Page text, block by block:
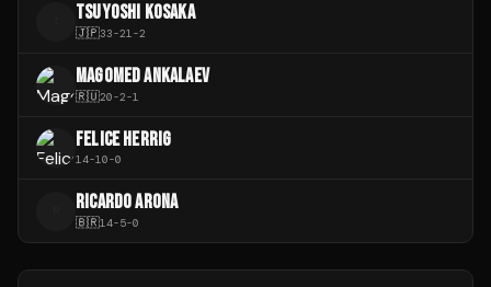
TSUYOSHI KOSAKA
🇯🇵33-21-2
MAGOMED ANKALAEV
🇷🇺20-2-1
FELICE HERRIG
14-10-0
RICARDO ARONA
🇧🇷14-5-0